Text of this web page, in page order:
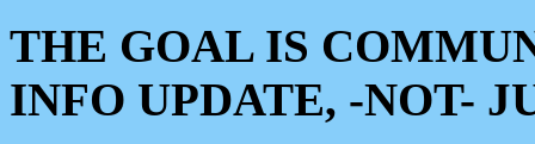
THE GOAL IS
INFO UPDATE, -NOT-